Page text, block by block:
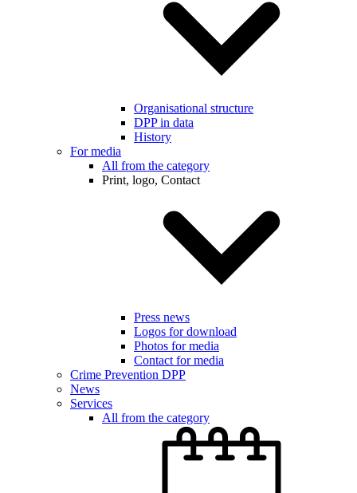
Organisational structure
DPP in data
History
For media
All from the category
Print, logo, Contact
Press news
Logos for download
Photos for media
Contact for media
Crime Prevention DPP
News
Services
All from the category